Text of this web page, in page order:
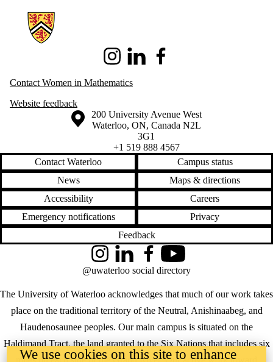
Information about Women in Mathematics
InstagramLinkedIn
Contact Women in Mathematics
Website feedback
Information about the University of Waterloo
Campus map
200 University Avenue West
Waterloo, ON, Canada N2L
3G1
+1 519 888 4567
Contact Waterloo
Campus status
News
Maps & directions
Accessibility
Careers
Emergency notifications
Privacy
Feedback
The University of Waterloo acknowledges that much of our work takes
place on the traditional territory of the Neutral, Anishinaabeg, and
Haudenosaunee peoples. Our main campus is situated on the
Haldimand Tract, the land granted to the Six Nations that includes six
miles on each side of the Grand River. Our active work toward
InstagramLinkedInFacebookYouTube
@uwaterloo social directory
We use cookies on this site to enhance